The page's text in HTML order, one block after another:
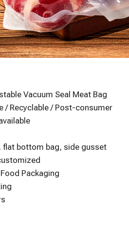
Vacuum Seal Meat Bag
/ Recyclable / Post-consumer
flat bottom bag, side gusset
Packaging